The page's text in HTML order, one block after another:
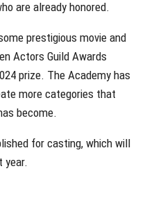
are already honored.
prestigious movie and
Actors Guild Awards
prize. The Academy has
more categories that
become.
for casting, which will
year.